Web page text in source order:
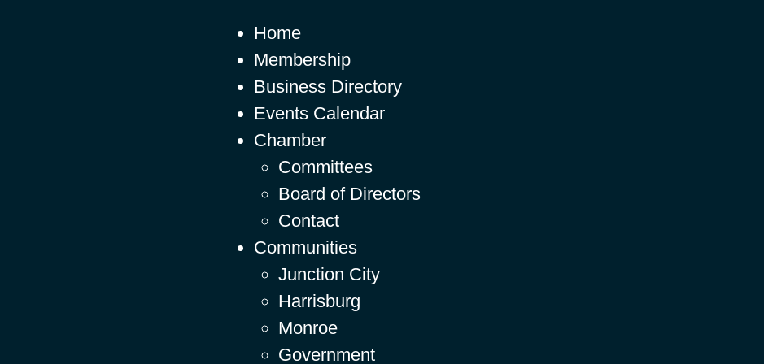
Home
Membership
Business Directory
Events Calendar
Chamber
Committees
Board of Directors
Contact
Communities
Junction City
Harrisburg
Monroe
Government